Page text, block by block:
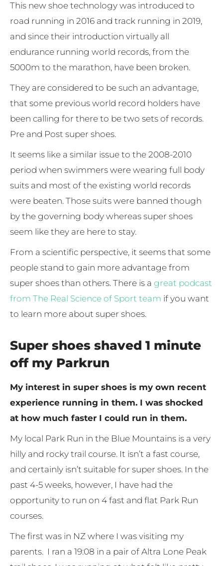
This new shoe technology was introduced to
road running in 2016 and track running in 2019,
and since their introduction virtually all
endurance running world records, from the
5000m to the marathon, have been broken.
They are considered to be such an advantage,
that some previous world record holders have
been calling for there to be two sets of records.
Pre and Post super shoes.
It seems like a similar issue to the 2008-2010
period when swimmers were wearing full body
suits and most of the existing world records
were beaten. Those suits were banned though
by the governing body whereas super shoes
seem like they are here to stay.
From a scientific perspective, it seems that some
people stand to gain more advantage from
super shoes than others. There is a great podcast
from The Real Science of Sport team if you want
to learn more about super shoes.
Super shoes shaved 1 minute
off my Parkrun
My interest in super shoes is my own recent
experience running in them. I was shocked
at how much faster I could run in them.
My local Park Run in the Blue Mountains is a very
hilly and rocky trail course. It isn’t a fast course,
and certainly isn’t suitable for super shoes. In the
past 4-5 weeks, however, I have had the
opportunity to run on 4 fast and flat Park Run
courses.
The first was in NZ where I was visiting my
parents. I ran a 19:08 in a pair of Altra Lone Peak